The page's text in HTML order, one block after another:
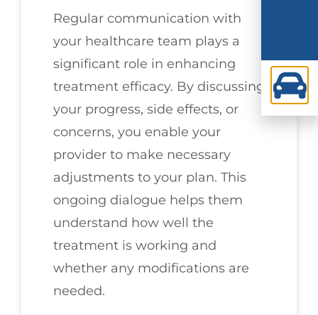
Regular communication with
your healthcare team plays a
significant role in enhancing
treatment efficacy. By discussing
your progress, side effects, or
concerns, you enable your
provider to make necessary
adjustments to your plan. This
ongoing dialogue helps them
understand how well the
treatment is working and
whether any modifications are
needed.